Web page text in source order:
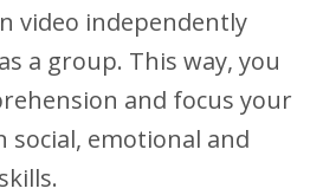
video independently
a group. This way, you
and focus your
emotional and